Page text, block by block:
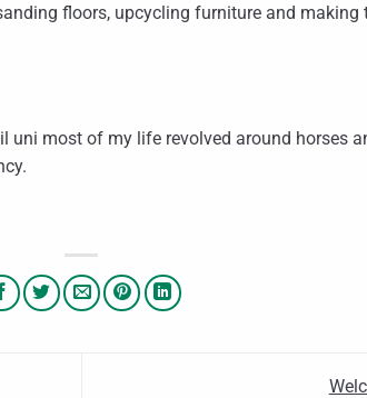
floors, upcycling furniture and
uni most of my life revolved around horses